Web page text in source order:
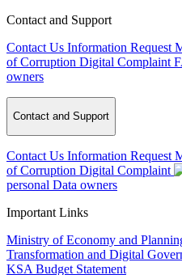
Contact and Support
Contact Us Information Request
of Corruption Digital Complaint
owners
Contact and Support
Contact Us Information Request
of Corruption Digital Complaint
personal Data owners
Important Links
Ministry of Economy and
Transformation and Digital
KSA Budget Statement